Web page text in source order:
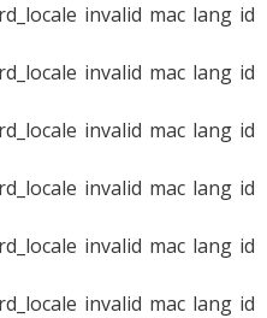
invalid mac lang id
invalid mac lang id
invalid mac lang id
invalid mac lang id
invalid mac lang id
invalid mac lang id